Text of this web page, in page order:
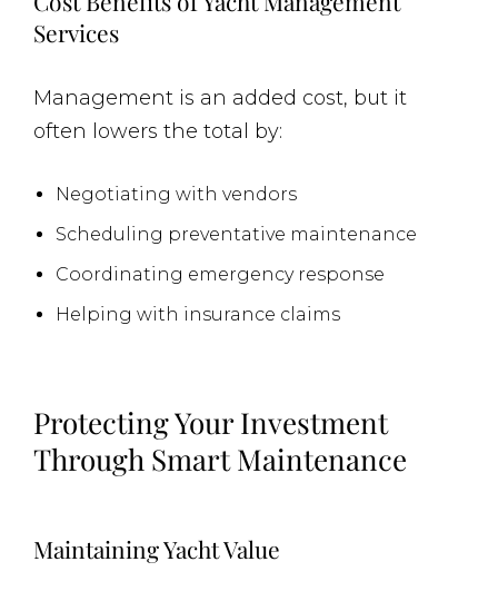
Services
Management is an added cost, but it
often lowers the total by:
Negotiating with vendors
Scheduling preventative maintenance
Coordinating emergency response
Helping with insurance claims
Protecting Your Investment
Through Smart Maintenance
Maintaining Yacht Value